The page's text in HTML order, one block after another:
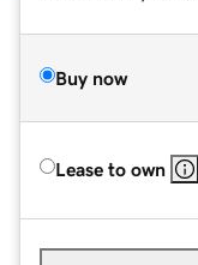
Buy now
Lease to own